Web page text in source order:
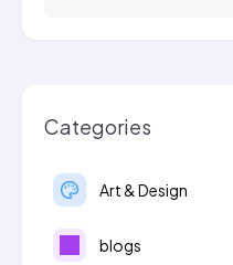
Categories
Art & Design
blogs